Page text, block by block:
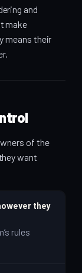
and
make
means their
of the
want
they
rules